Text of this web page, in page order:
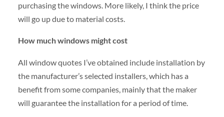
purchasing the windows. More likely, I think the price
will go up due to material costs.
How much windows might cost
All window quotes I’ve obtained include installation by
the manufacturer’s selected installers, which has a
benefit from some companies, mainly that the maker
will guarantee the installation for a period of time.